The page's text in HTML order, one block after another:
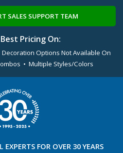
SALES SUPPORT TEAM
Pricing On:
Options Not Available On
• Multiple Styles/Colors
EXPERTS FOR OVER 30 YEARS